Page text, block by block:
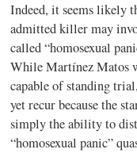
Indeed, it seems likely
admitted killer may
called “homosexual
While Martínez Matos
capable of standing
yet recur because the
simply the ability to
“homosexual panic”